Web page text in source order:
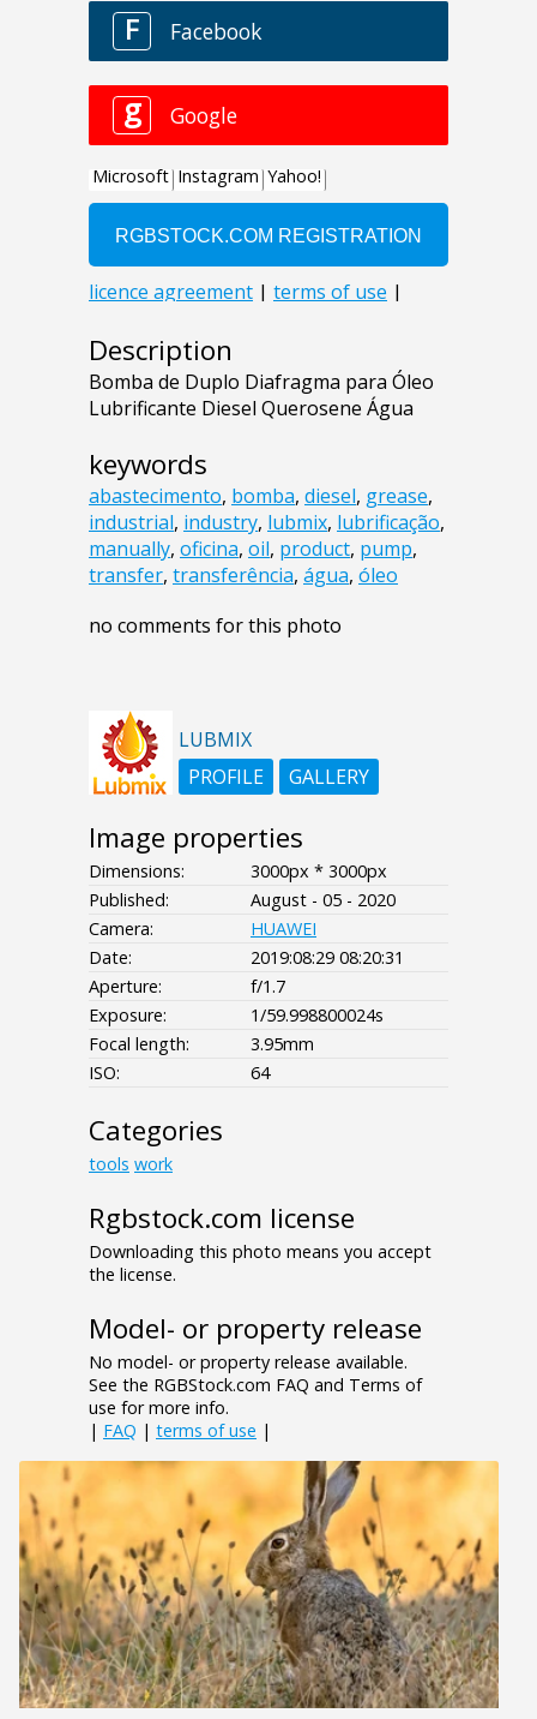
Description
Bomba de Duplo Diafragma para Óleo
Lubrificante Diesel Querosene Água
keywords
abastecimento, bomba, diesel, grease,
industrial, industry, lubmix, lubrificação,
manually, oficina, oil, product, pump,
transfer, transferência, água, óleo
no comments for this photo
LUBMIX
PROFILE
GALLERY
Image properties
Dimensions:
3000px * 3000px
Published:
August - 05 - 2020
Camera:
HUAWEI
Date:
2019:08:29 08:20:31
Aperture:
f/1.7
Exposure:
1/59.998800024s
Focal length:
3.95mm
ISO:
64
Categories
tools work
Rgbstock.com license
Downloading this photo means you accept
the license.
Model- or property release
No model- or property release available.
See the RGBStock.com FAQ and Terms of
use for more info.
| FAQ | terms of use |